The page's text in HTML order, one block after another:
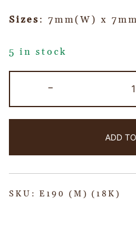
Sizes: 7mm(W) x
5 in stock
-
ADD
SKU: E190 (M) (18K)